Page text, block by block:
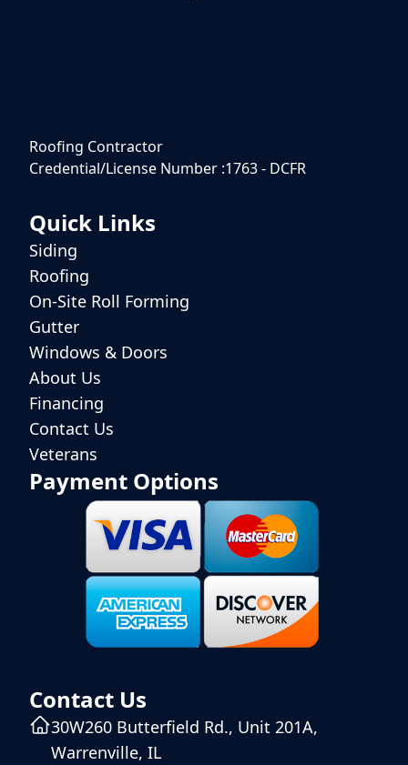
Roofing Contractor
Credential/License Number :1763 - DCFR
Quick Links
Siding
Roofing
On-Site Roll Forming
Gutter
Windows & Doors
About Us
Financing
Contact Us
Veterans
Payment Options
Contact Us
30W260 Butterfield Rd., Unit 201A,
Warrenville, IL